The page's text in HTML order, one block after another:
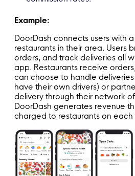
Example:
DoorDash connects users with
restaurants in their area. Users
orders, and track deliveries all
app. Restaurants receive
can choose to handle
have their own drivers) or
delivery through their network
DoorDash generates revenue
charged to restaurants on each